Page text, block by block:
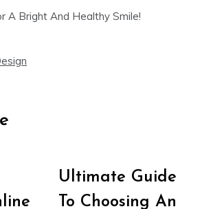
A Bright And Healthy Smile!
Ultimate Guide
To Choosing An